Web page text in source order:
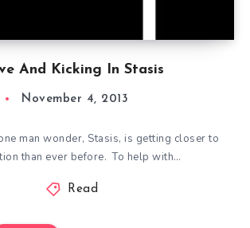
And Kicking In Stasis
November 4, 2013
man wonder, Stasis, is getting closer to
than ever before. To help with…
Read